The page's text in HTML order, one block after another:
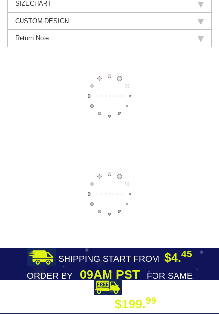
SIZECHART
CUSTOM DESIGN
Return Note
SHIPPING START FROM $4.45
ORDER BY09AM PST
FOR SAME
$199.99